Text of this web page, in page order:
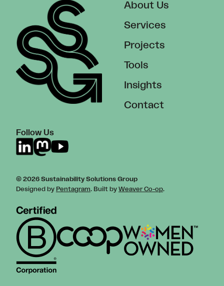
Follow Us
About Us
Services
Projects
Tools
Insights
Contact
© 2026 Sustainability Solutions Group
Designed by Pentagram. Built by Weaver Co-op.